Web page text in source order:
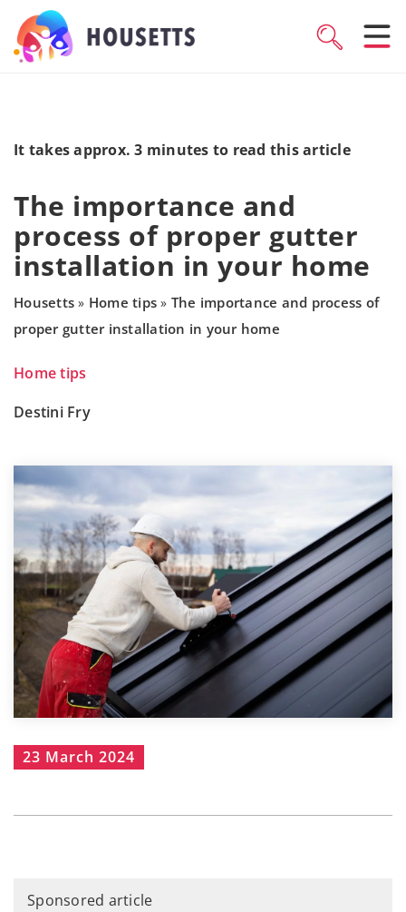
It takes approx. 3 minutes to read this article
The importance and
process of proper gutter
installation in your home
Housetts » Home tips » The importance and process of
proper gutter installation in your home
Home tips
Destini Fry
23 March 2024
Sponsored article